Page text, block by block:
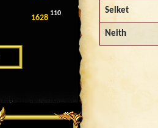
1628 110 Selket
Neith